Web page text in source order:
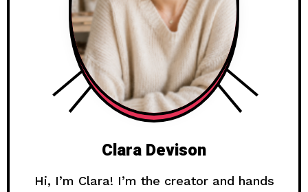
Clara Devison
Hi, I’m Clara! I’m the creator and hands